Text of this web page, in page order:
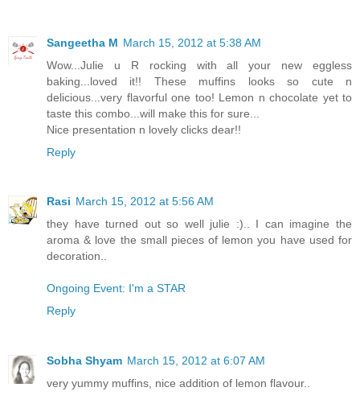
Sangeetha M March 15, 2012 at 5:38 AM
Wow...Julie u R rocking with all your new eggless
baking...loved it!! These muffins looks so cute n
delicious...very flavorful one too! Lemon n chocolate yet to
taste this combo...will make this for sure...
Nice presentation n lovely clicks dear!!
Reply
Rasi March 15, 2012 at 5:56 AM
they have turned out so well julie :).. I can imagine the
aroma & love the small pieces of lemon you have used for
decoration..
Ongoing Event: I'm a STAR
Reply
Sobha Shyam March 15, 2012 at 6:07 AM
very yummy muffins, nice addition of lemon flavour..